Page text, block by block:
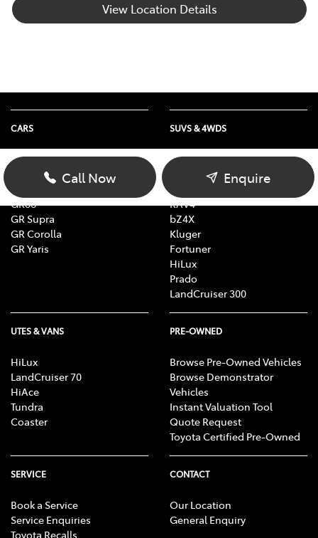
View Location Details
Call Now Enquire
CARS
Yaris
Corolla
GR86
GR Supra
GR Corolla
GR Yaris
SUVS & 4WDS
Yaris Cross
Corolla Cross
RAV4
bZ4X
Kluger
Fortuner
HiLux
Prado
LandCruiser 300
UTES & VANS
HiLux
LandCruiser 70
HiAce
Tundra
Coaster
PRE-OWNED
Browse Pre-Owned Vehicles
Browse Demonstrator
Vehicles
Instant Valuation Tool
Quote Request
Toyota Certified Pre-Owned
SERVICE
Book a Service
Service Enquiries
Toyota Recalls
CONTACT
Our Location
General Enquiry